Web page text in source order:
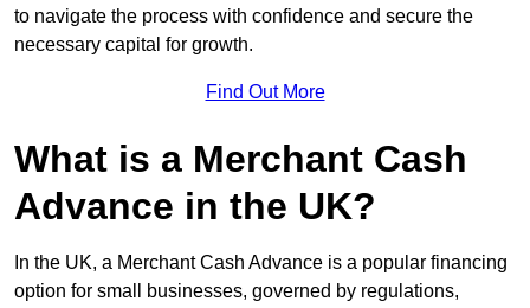
to navigate the process with confidence and secure the
necessary capital for growth.
Find Out More
What is a Merchant Cash
Advance in the UK?
In the UK, a Merchant Cash Advance is a popular financing
option for small businesses, governed by regulations,